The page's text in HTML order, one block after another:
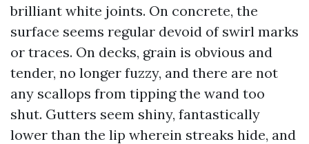
brilliant white joints. On concrete, the
surface seems regular devoid of swirl marks
or traces. On decks, grain is obvious and
tender, no longer fuzzy, and there are not
any scallops from tipping the wand too
shut. Gutters seem shiny, fantastically
lower than the lip wherein streaks hide, and